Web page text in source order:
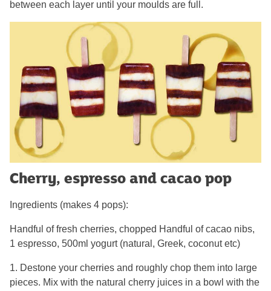
between each layer until your moulds are full.
Cherry, espresso and cacao pop
Ingredients (makes 4 pops):
Handful of fresh cherries, chopped Handful of cacao nibs,
1 espresso, 500ml yogurt (natural, Greek, coconut etc)
1. Destone your cherries and roughly chop them into large
pieces. Mix with the natural cherry juices in a bowl with the